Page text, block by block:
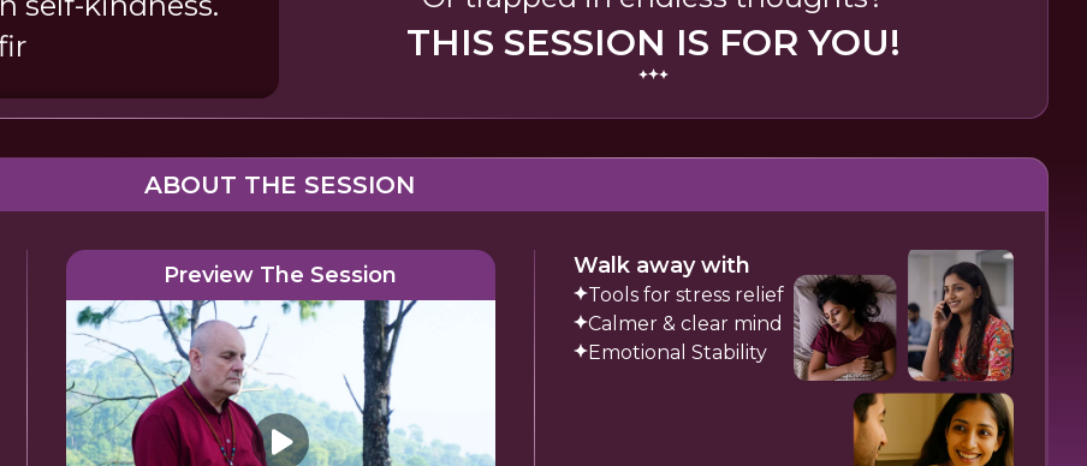
THIS SESSION IS FOR YOU!
ABOUT THE SESSION
Preview The Session Walk away with
Tools for stress relief
Calmer & clear mind
Emotional Stability